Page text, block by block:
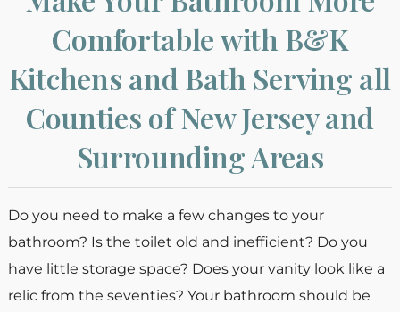
Comfortable with B&K
Kitchens and Bath Serving all
Counties of New Jersey and
Surrounding Areas
Do you need to make a few changes to your
bathroom? Is the toilet old and inefficient? Do you
have little storage space? Does your vanity look like a
relic from the seventies? Your bathroom should be